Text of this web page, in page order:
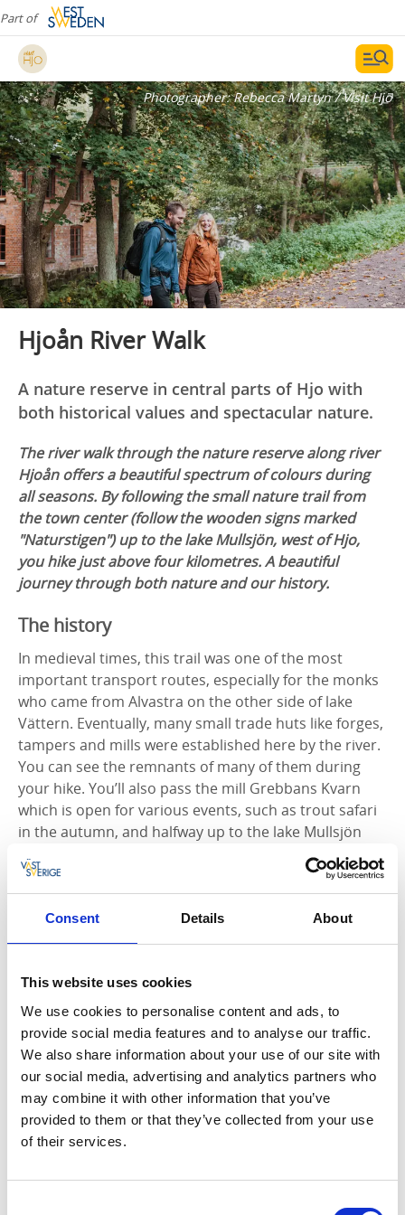
Consent Details About
This website uses cookies
We use cookies to personalise content and ads, to
provide social media features and to analyse our traffic.
We also share information about your use of our site with
our social media, advertising and analytics partners who
may combine it with other information that you’ve
provided to them or that they’ve collected from your use
of their services.
Part of
Photographer:Rebecca Martyn / Visit Hjo
Hjoån River Walk
A nature reserve in central parts of Hjo with
both historical values and spectacular nature.
The river walk through the nature reserve along river
Hjoån offers a beautiful spectrum of colours during
all seasons. By following the small nature trail from
the town center (follow the wooden signs marked
"Naturstigen") up to the lake Mullsjön, west of Hjo,
you hike just above four kilometres. A beautiful
journey through both nature and our history.
The history
In medieval times, this trail was one of the most
important transport routes, especially for the monks
who came from Alvastra on the other side of lake
Vättern. Eventually, many small trade huts like forges,
tampers and mills were established here by the river.
You can see the remnants of many of them during
your hike. You’ll also pass the mill Grebbans Kvarn
which is open for various events, such as trout safari
in the autumn, and halfway up to the lake Mullsjön
Stampens Kvarn >>
The importance of the mouth of lake Hjoån
The mouth of the river Hjoån is probably the place
of Clairvaux in France came up to a cold and barren
land of the north, the somewhat reluctant Geats and
Swedes were to all become Christians. On the east
side of the lake, Alvastra was built and on the west
side, Varnhem’s monastery. Sea traffic over the lake
increased and Hjo gained in importance. So much
that, in 1413, it received its town charter by Erik of
Pomerania. Hjo was now considered to be an
to sell their goods, and buildings slowly began to